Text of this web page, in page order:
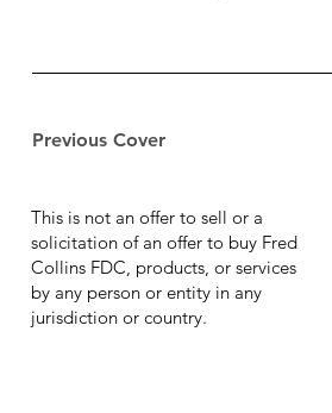
Previous Cover
This is not an offer to sell or a
solicitation of an offer to buy Fred
Collins FDC, products, or services
by any person or entity in any
jurisdiction or country.